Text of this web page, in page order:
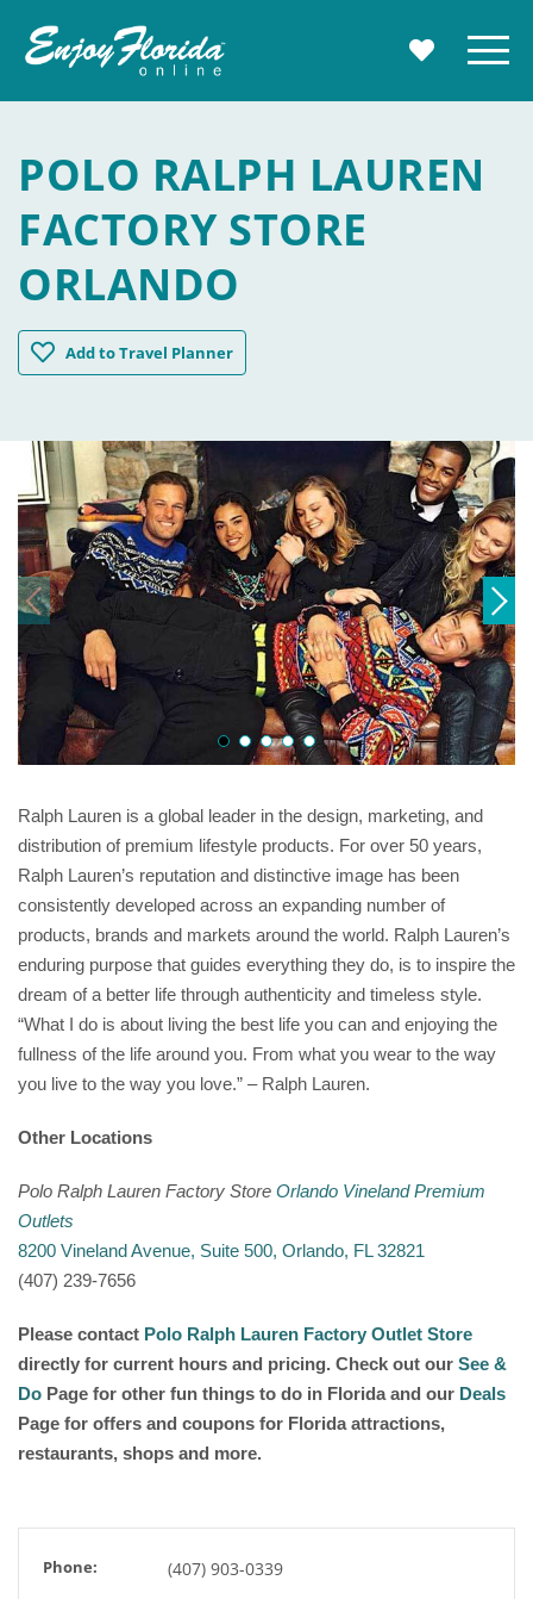
MY Menu
POLO RALPH LAUREN
FACTORY STORE
ORLANDO
AddPolo Ralph Lauren Factory Store Orlando
to Travel Planner
Ralph Lauren is a global leader in the design, marketing, and
distribution of premium lifestyle products. For over 50 years,
Ralph Lauren’s reputation and distinctive image has been
consistently developed across an expanding number of
products, brands and markets around the world. Ralph Lauren’s
enduring purpose that guides everything they do, is to inspire the
dream of a better life through authenticity and timeless style.
“What I do is about living the best life you can and enjoying the
fullness of the life around you. From what you wear to the way
you live to the way you love.” – Ralph Lauren.
Other Locations
Polo Ralph Lauren Factory Store Orlando Vineland Premium
Outlets
8200 Vineland Avenue, Suite 500, Orlando, FL 32821
(407) 239-7656
Please contact Polo Ralph Lauren Factory Outlet Store
directly for current hours and pricing. Check out our See &
Do Page for other fun things to do in Florida and our Deals
Page for offers and coupons for Florida attractions,
restaurants, shops and more.
Phone: (407) 903-0339